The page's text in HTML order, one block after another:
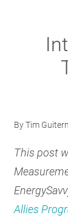
ByTim
This post
Allies